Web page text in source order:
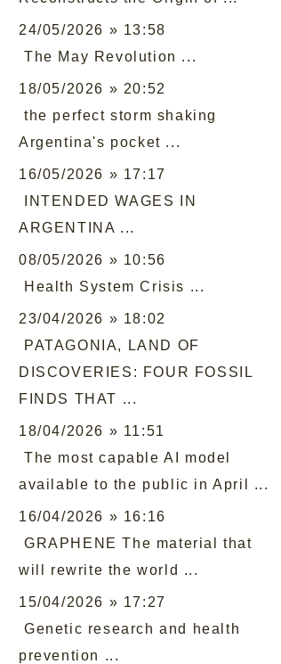
24/05/2026 » 13:58
The May Revolution ...
18/05/2026 » 20:52
the perfect storm shaking
Argentina's pocket ...
16/05/2026 » 17:17
INTENDED WAGES IN
ARGENTINA ...
08/05/2026 » 10:56
Health System Crisis ...
23/04/2026 » 18:02
PATAGONIA, LAND OF
DISCOVERIES: FOUR FOSSIL
FINDS THAT ...
18/04/2026 » 11:51
The most capable AI model
available to the public in April ...
16/04/2026 » 16:16
GRAPHENE The material that
will rewrite the world ...
15/04/2026 » 17:27
Genetic research and health
prevention ...